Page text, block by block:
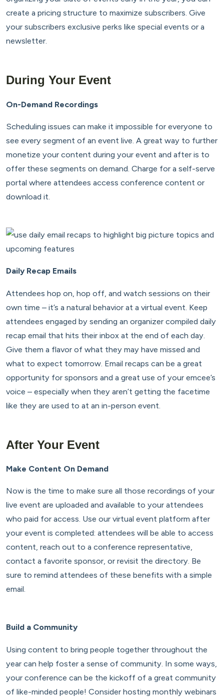
create a pricing structure to maximize subscribers. Give
your subscribers exclusive perks like special events or a
newsletter.
During Your Event
On-Demand Recordings
Scheduling issues can make it impossible for everyone to
see every segment of an event live. A great way to further
monetize your content during your event and after is to
offer these segments on demand. Charge for a self-serve
portal where attendees access conference content or
download it.
Daily Recap Emails
Attendees hop on, hop off, and watch sessions on their
own time – it’s a natural behavior at a virtual event. Keep
attendees engaged by sending an organizer compiled daily
recap email that hits their inbox at the end of each day.
Give them a flavor of what they may have missed and
what to expect tomorrow. Email recaps can be a great
opportunity for sponsors and a great use of your emcee’s
voice – especially when they aren’t getting the facetime
like they are used to at an in-person event.
After Your Event
Make Content On Demand
Now is the time to make sure all those recordings of your
live event are uploaded and available to your attendees
who paid for access. Use our virtual event platform after
your event is completed: attendees will be able to access
content, reach out to a conference representative,
contact a favorite sponsor, or revisit the directory. Be
sure to remind attendees of these benefits with a simple
email.
Build a Community
Using content to bring people together throughout the
year can help foster a sense of community. In some ways,
your conference can be the kickoff of a great community
of like-minded people! Consider hosting monthly webinars